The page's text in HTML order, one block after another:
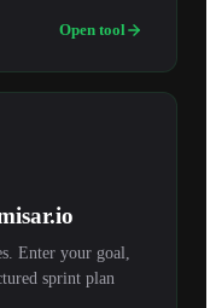
Open tool
Enter your goal,
sprint plan